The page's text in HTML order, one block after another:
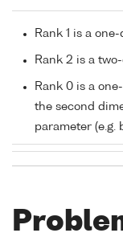
Rank 1 is a
Rank 2 is a
Rank 0 is a
the second
parameter (e.g.